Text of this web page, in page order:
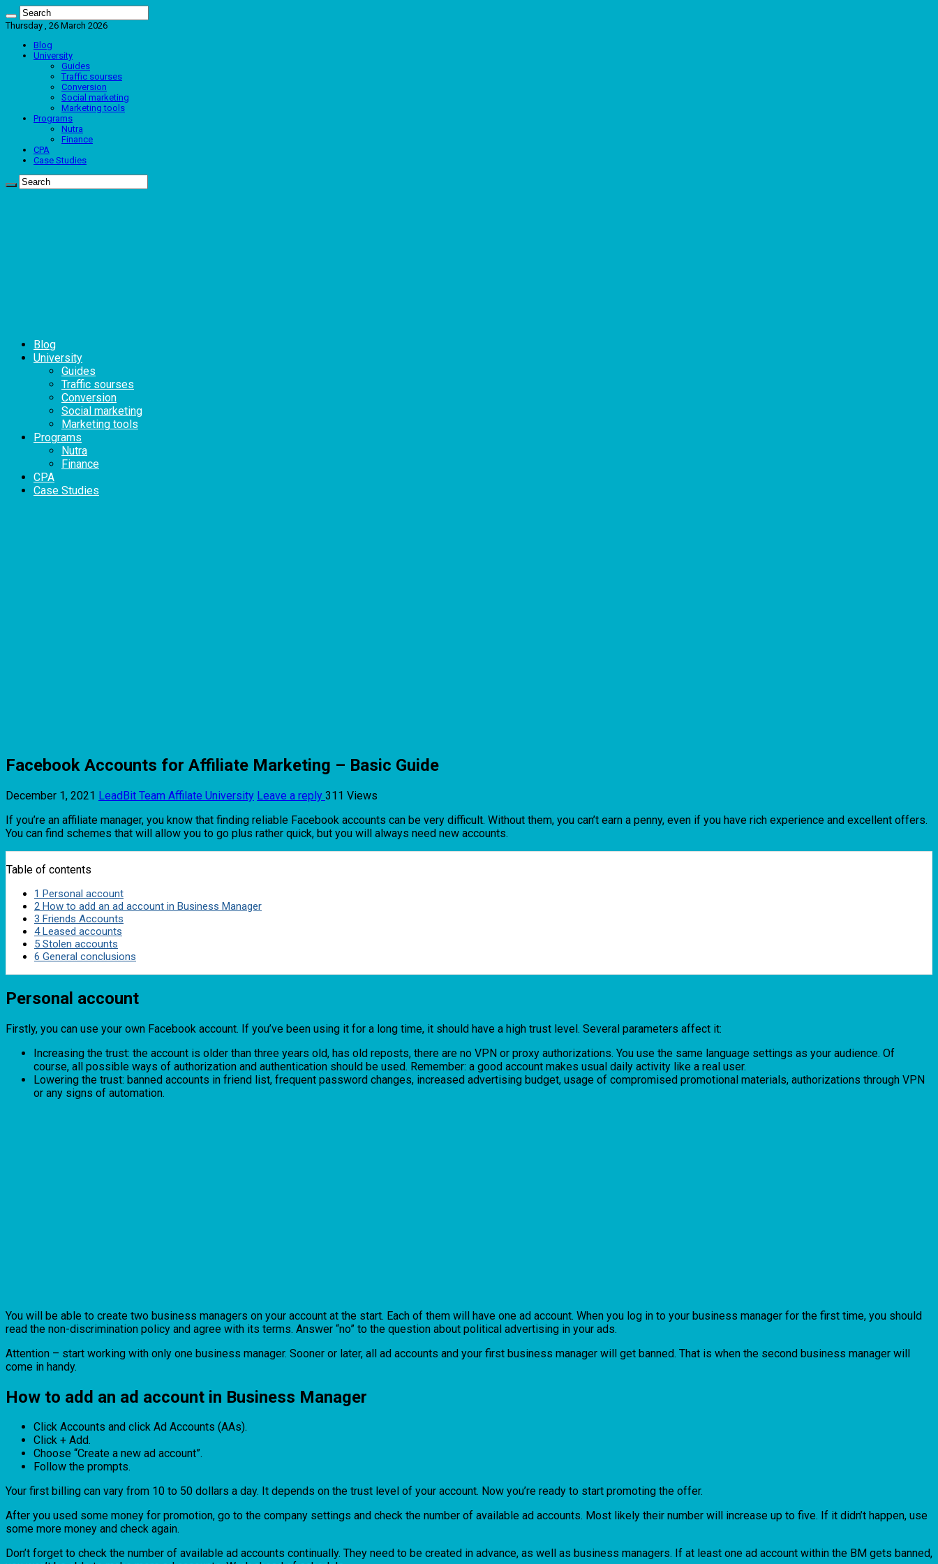
Thursday , 26 March 2026
Blog
University
Guides
Traffic sourses
Conversion
Social marketing
Marketing tools
Programs
Nutra
Finance
CPA
Case Studies
Blog
University
Guides
Traffic sourses
Conversion
Social marketing
Marketing tools
Programs
Nutra
Finance
CPA
Case Studies
Facebook Accounts for Affiliate Marketing – Basic Guide
December 1, 2021 LeadBit Team Affilate University Leave a reply 311 Views
If you’re an affiliate manager, you know that finding reliable Facebook accounts can be very difficult. Without them, you can’t earn a penny, even if you have rich experience and excellent offers.
You can find schemes that will allow you to go plus rather quick, but you will always need new accounts.
Table of contents
1 Personal account
2 How to add an ad account in Business Manager
3 Friends Accounts
4Leased accounts
5 Stolen accounts
6 General conclusions
Personal account
Firstly, you can use your own Facebook account. If you’ve been using it for a long time, it should have a high trust level. Several parameters affect it:
Increasing the trust: the account is older than three years old, has old reposts, there are no VPN or proxy authorizations. You use the same language settings as your audience. Of
course, all possible ways of authorization and authentication should be used. Remember: a good account makes usual daily activity like a real user.
Lowering the trust: banned accounts in friend list, frequent password changes, increased advertising budget, usage of compromised promotional materials, authorizations through VPN
or any signs of automation.
You will be able to create two business managers on your account at the start. Each of them will have one ad account. When you log in to your business manager for the first time, you should
read the non-discrimination policy and agree with its terms. Answer “no” to the question about political advertising in your ads.
Attention – start working with only one business manager. Sooner or later, all ad accounts and your first business manager will get banned. That is when the second business manager will
come in handy.
How to add an ad account in Business Manager
Click Accounts and click Ad Accounts (AAs).
Click + Add.
Choose “Create a new ad account”.
Follow the prompts.
Your first billing can vary from 10 to 50 dollars a day. It depends on the trust level of your account. Now you’re ready to start promoting the offer.
After you used some money for promotion, go to the company settings and check the number of available ad accounts. Most likely their number will increase up to five. If it didn’t happen, use
some more money and check again.
Don’t forget to check the number of available ad accounts continually. They need to be created in advance, as well as business managers. If at least one ad account within the BM gets banned,